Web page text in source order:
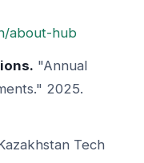
about-hub
"Annual
2025.
Tech